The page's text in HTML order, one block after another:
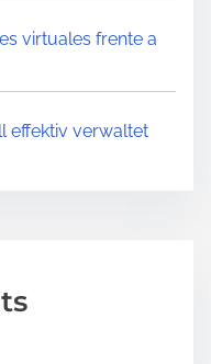
virtuales frente a
effektiv verwaltet